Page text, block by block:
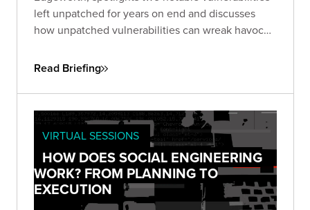
left unpatched for years on end and discusses
how unpatched vulnerabilities can wreak havoc
flaw in Microsoft Office, the other in Google Web
Read Briefing
VIRTUAL SESSIONS
HOW DOES SOCIAL ENGINEERING
WORK? FROM PLANNING TO
EXECUTION